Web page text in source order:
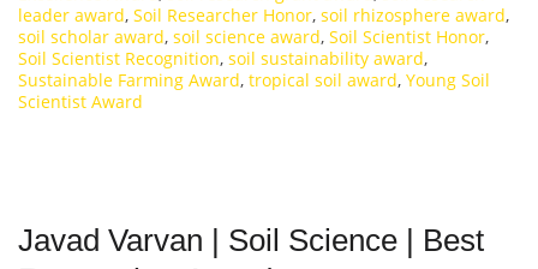
leader award, Soil Researcher Honor, soil rhizosphere award,
soil scholar award, soil science award, Soil Scientist Honor,
Soil Scientist Recognition, soil sustainability award,
Sustainable Farming Award, tropical soil award, Young Soil
Scientist Award
Javad Varvan | Soil Science | Best